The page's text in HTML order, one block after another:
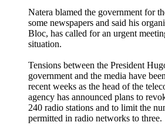
Natera blamed the government for
some newspapers and said his
Bloc, has called for an urgent
situation.
Tensions between the President
government and the media have
recent weeks as the head of the
agency has announced plans to
240 radio stations and to limit the
permitted in radio networks to three.